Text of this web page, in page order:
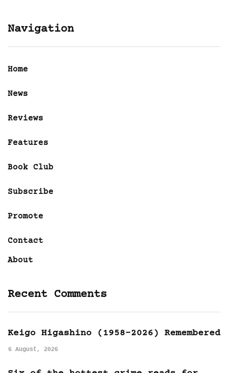
Navigation
Home
News
Reviews
Features
Book Club
Subscribe
Promote
Contact
About
Recent Comments
Keigo Higashino (1958-2026) Remembered
6 August, 2026